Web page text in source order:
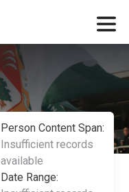
Person Content Span:
Insufficient records
available
Date Range: